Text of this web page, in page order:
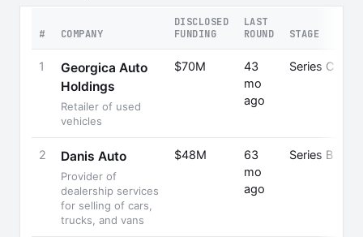
# COMPANY
DISCLOSED
FUNDING
LAST
ROUND
STAGE
1
Georgica Auto
Holdings
Retailer of used
vehicles
$70M
43
mo
ago
Series C
2 Danis Auto
Provider of
dealership services
for selling of cars,
trucks, and vans
$48M
63
mo
ago
Series B